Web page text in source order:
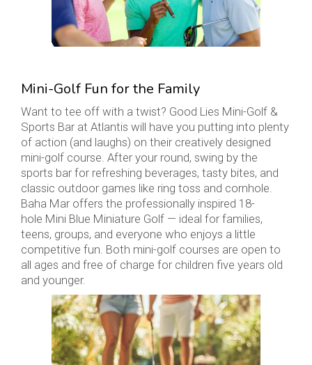
Mini-Golf Fun for the Family
Want to tee off with a twist? Good Lies Mini-Golf &
Sports Bar at Atlantis will have you putting into plenty
of action (and laughs) on their creatively designed
mini-golf course. After your round, swing by the
sports bar for refreshing beverages, tasty bites, and
classic outdoor games like ring toss and cornhole.
Baha Mar offers the professionally inspired 18-
hole Mini Blue Miniature Golf — ideal for families,
teens, groups, and everyone who enjoys a little
competitive fun. Both mini-golf courses are open to
all ages and free of charge for children five years old
and younger.